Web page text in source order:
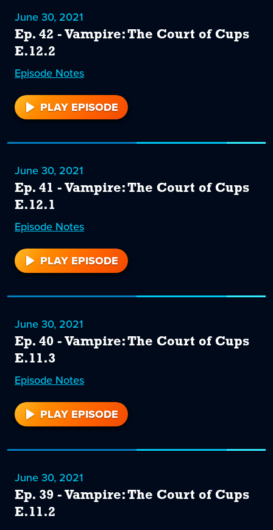
June 30, 2021
Ep. 42 - Vampire: The Court of Cups
E.12.2
Episode 42
Notes
PLAY EPISODE
42
June 30, 2021
Ep. 41 - Vampire: The Court of Cups
E.12.1
Episode 41
Notes
PLAY EPISODE
41
June 30, 2021
Ep. 40 - Vampire: The Court of Cups
E.11.3
Episode 40
Notes
PLAY EPISODE
40
June 30, 2021
Ep. 39 - Vampire: The Court of Cups
E.11.2